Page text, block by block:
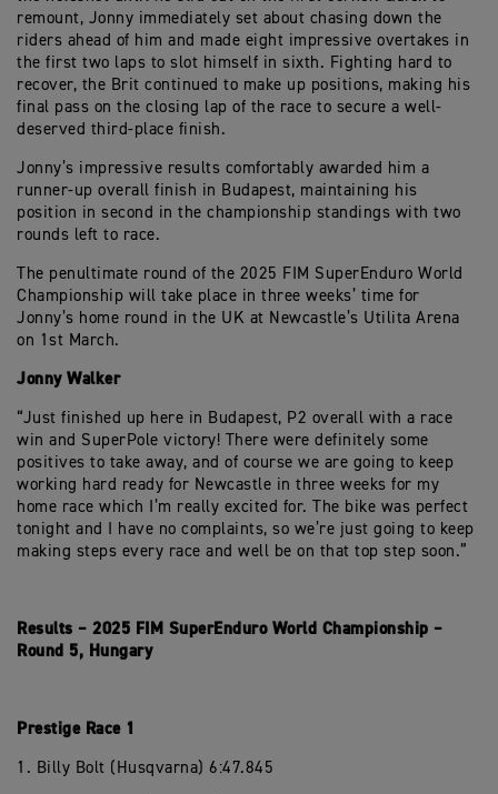
remount, Jonny immediately set about chasing down the
riders ahead of him and made eight impressive overtakes in
the first two laps to slot himself in sixth. Fighting hard to
recover, the Brit continued to make up positions, making his
final pass on the closing lap of the race to secure a well-
deserved third-place finish.
Jonny’s impressive results comfortably awarded him a
runner-up overall finish in Budapest, maintaining his
position in second in the championship standings with two
rounds left to race.
The penultimate round of the 2025 FIM SuperEnduro World
Championship will take place in three weeks’ time for
Jonny’s home round in the UK at Newcastle’s Utilita Arena
on 1st March.
Jonny Walker
“Just finished up here in Budapest, P2 overall with a race
win and SuperPole victory! There were definitely some
positives to take away, and of course we are going to keep
working hard ready for Newcastle in three weeks for my
home race which I’m really excited for. The bike was perfect
tonight and I have no complaints, so we’re just going to keep
making steps every race and well be on that top step soon.”
Results – 2025 FIM SuperEnduro World Championship –
Round 5, Hungary
Prestige Race 1
1. Billy Bolt (Husqvarna) 6:47.845